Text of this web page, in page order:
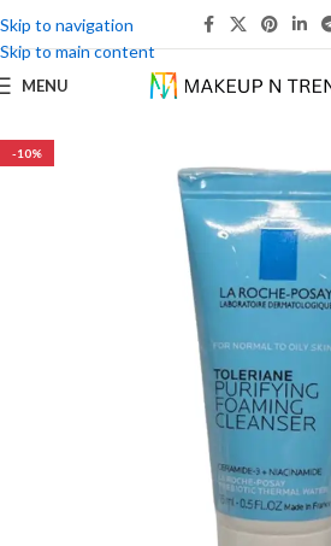
Skip to navigation
Skip to main content
MENU
-10%